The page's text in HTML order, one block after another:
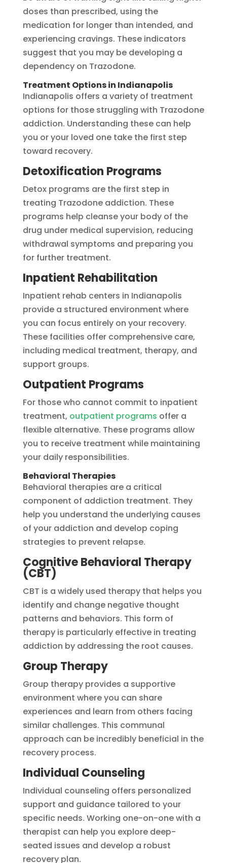
doses than prescribed, using the
medication for longer than intended, and
experiencing cravings. These indicators
suggest that you may be developing a
dependency on Trazodone.
Treatment Options in Indianapolis
Indianapolis offers a variety of treatment
options for those struggling with Trazodone
addiction. Understanding these can help
you or your loved one take the first step
toward recovery.
Detoxification Programs
Detox programs are the first step in
treating Trazodone addiction. These
programs help cleanse your body of the
drug under medical supervision, reducing
withdrawal symptoms and preparing you
for further treatment.
Inpatient Rehabilitation
Inpatient rehab centers in Indianapolis
provide a structured environment where
you can focus entirely on your recovery.
These facilities offer comprehensive care,
including medical treatment, therapy, and
support groups.
Outpatient Programs
For those who cannot commit to inpatient
treatment, outpatient programs offer a
flexible alternative. These programs allow
you to receive treatment while maintaining
your daily responsibilities.
Behavioral Therapies
Behavioral therapies are a critical
component of addiction treatment. They
help you understand the underlying causes
of your addiction and develop coping
strategies to prevent relapse.
Cognitive Behavioral Therapy
(CBT)
CBT is a widely used therapy that helps you
identify and change negative thought
patterns and behaviors. This form of
therapy is particularly effective in treating
addiction by addressing the root causes.
Group Therapy
Group therapy provides a supportive
environment where you can share
experiences and learn from others facing
similar challenges. This communal
approach can be incredibly beneficial in the
recovery process.
Individual Counseling
Individual counseling offers personalized
support and guidance tailored to your
specific needs. Working one-on-one with a
therapist can help you explore deep-
seated issues and develop a robust
recovery plan.